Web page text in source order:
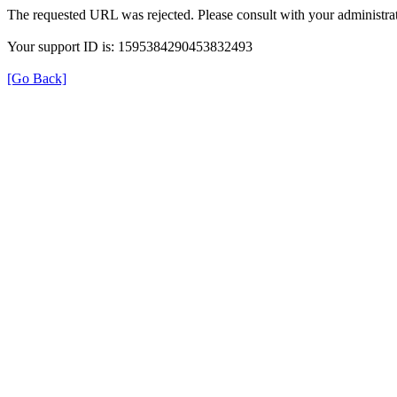
The requested URL was rejected. Please consult with your
Your support ID is: 1595384290453832493
[Go Back]